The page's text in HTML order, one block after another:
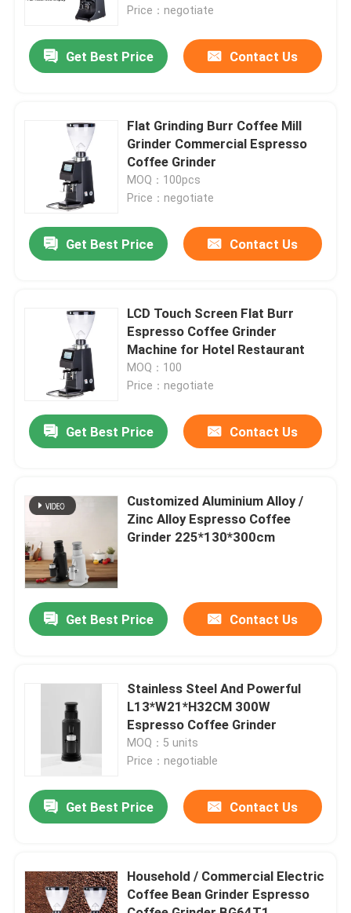
Products
VR Show
About Us
Quality Control
Contact Us
Cases
Burr Coffee Grinder
Price：negotiate
Get Best Price Contact Us
Flat Grinding Burr Coffee Mill
Grinder Commercial Espresso
Coffee Grinder
MOQ：100pcs
Price：negotiate
Get Best Price Contact Us
LCD Touch Screen Flat Burr
Espresso Coffee Grinder
Machine for Hotel Restaurant
MOQ：100
Price：negotiate
Get Best Price Contact Us
Customized Aluminium Alloy /
Zinc Alloy Espresso Coffee
Grinder 225*130*300cm
Get Best Price Contact Us
Stainless Steel And Powerful
L13*W21*H32CM 300W
Espresso Coffee Grinder
MOQ：5 units
Price：negotiable
Get Best Price Contact Us
Household / Commercial Electric
Coffee Bean Grinder Espresso